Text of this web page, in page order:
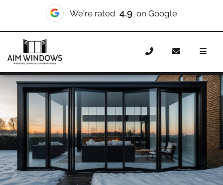
We're rated 10/10 on Checkatrade
Home Doors
Bifold Doors
Barnet Vale